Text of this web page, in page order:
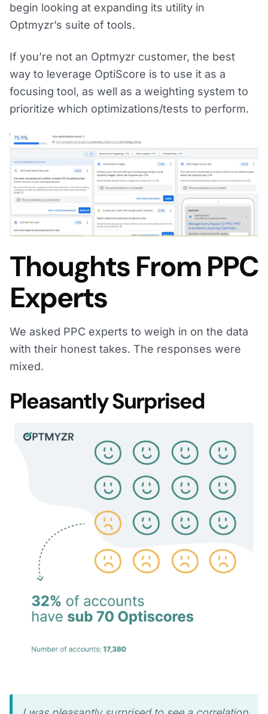
begin looking at expanding its utility in
Optmyzr’s suite of tools.
If you’re not an Optmyzr customer, the best
way to leverage OptiScore is to use it as a
focusing tool, as well as a weighting system to
prioritize which optimizations/tests to perform.
Thoughts From PPC
Experts
We asked PPC experts to weigh in on the data
with their honest takes. The responses were
mixed.
Pleasantly Surprised